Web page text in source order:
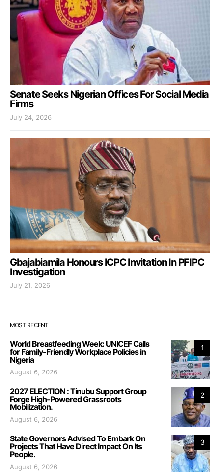
Senate Seeks Nigerian Offices For Social Media
Firms
July 24, 2026
Gbajabiamila Honours ICPC Invitation In PFIPC
Investigation
July 21, 2026
MOST RECENT
1
World Breastfeeding Week: UNICEF Calls
for Family-Friendly Workplace Policies in
Nigeria
August 6, 2026
2
2027 ELECTION : Tinubu Support Group
Forge High-Powered Grassroots
Mobilization.
August 6, 2026
3
State Governors Advised To Embark On
Projects That Have Direct Impact On Its
People.
August 6, 2026